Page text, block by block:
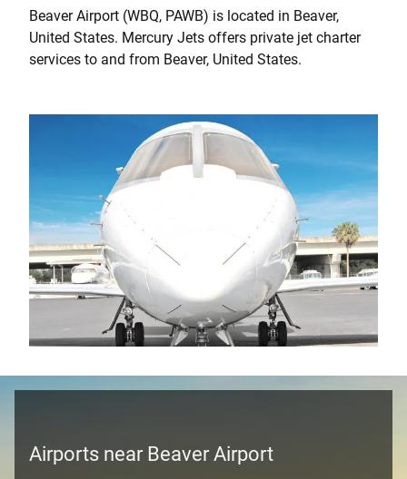
Beaver Airport (WBQ, PAWB) is located in Beaver,
United States. Mercury Jets offers private jet charter
services to and from Beaver, United States.
Airports near Beaver Airport